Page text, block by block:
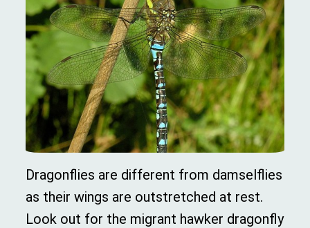
Dragonflies are different from damselflies
as their wings are outstretched at rest.
Look out for the migrant hawker dragonfly